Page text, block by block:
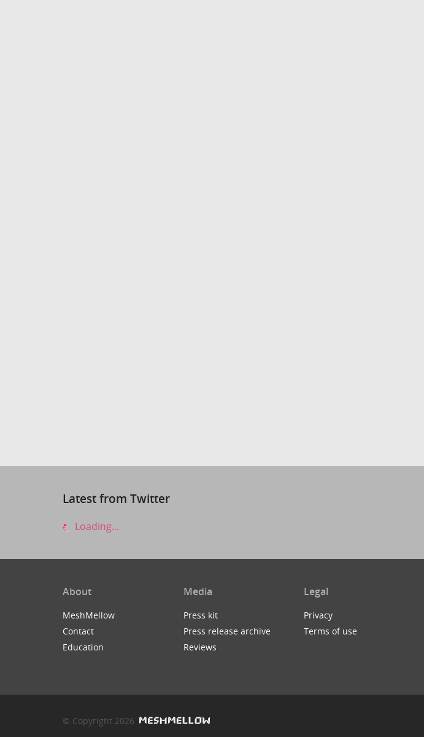
Latest from Twitter
Loading...
About
MeshMellow
Contact
Education
Media
Press kit
Press release archive
Reviews
Legal
Privacy
Terms of use
© Copyright 2026